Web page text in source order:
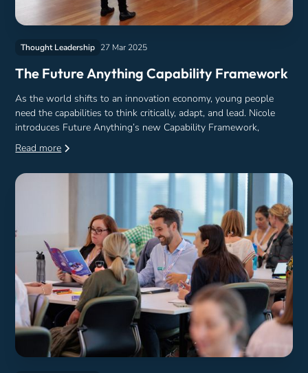
Thought Leadership 27 Mar 2025
The Future Anything Capability Framework
As the world shifts to an innovation economy, young people
need the capabilities to think critically, adapt, and lead. Nicole
introduces Future Anything’s new Capability Framework,
Read more